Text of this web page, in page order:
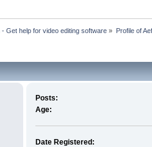
Get help for video editing software » Profile of
Posts:
Age:
Date Registered: